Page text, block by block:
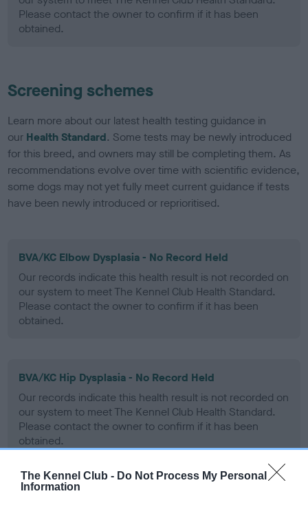
The Kennel Club - Do Not Process My Personal
Information
Please contact the owner to confirm if it has been
obtained.
Screening schemes
Learn more about our latest health testing guidance in
our Health Standard. Some tests may be newly introduced
for this breed, and owners may still be completing them. As
recommendations evolve over time with scientific evidence,
some dogs may not yet fully meet current guidance if tests
have been newly introduced or reprioritised.
BVA/KC Elbow Dysplasia - No Record Held
Our records indicate this health result is not recorded on
our system to meet The Kennel Club Health Standard.
Please contact the owner to confirm if it has been
obtained.
BVA/KC Hip Dysplasia - No Record Held
Our records indicate this health result is not recorded on
our system to meet The Kennel Club Health Standard.
Please contact the owner to confirm if it has been
obtained.